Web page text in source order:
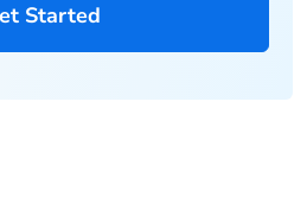
Started